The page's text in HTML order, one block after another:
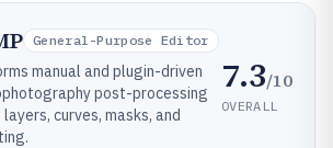
General-Purpose Editor
manual and plugin-driven
post-processing
layers, curves, masks, and
7.3/10
OVERALL